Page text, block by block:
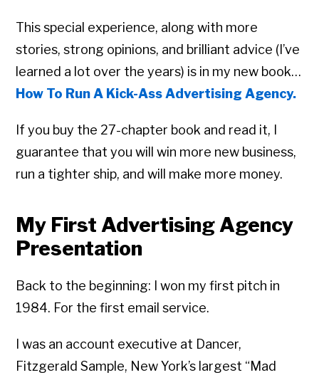
This special experience, along with more
stories, strong opinions, and brilliant advice (I’ve
learned a lot over the years) is in my new book…
How To Run A Kick-Ass Advertising Agency.
If you buy the 27-chapter book and read it, I
guarantee that you will win more new business,
run a tighter ship, and will make more money.
My First Advertising Agency
Presentation
Back to the beginning: I won my first pitch in
1984. For the first email service.
I was an account executive at Dancer,
Fitzgerald Sample, New York’s largest “Mad